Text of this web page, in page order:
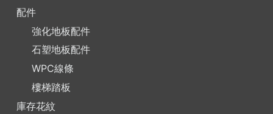
配件
強化地板配件
石塑地板配件
WPC線條
樓梯踏板
庫存花紋